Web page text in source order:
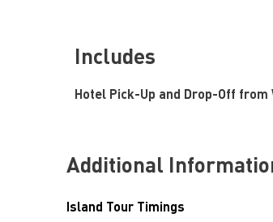
Includes
Hotel Pick-Up and Drop-Off
Additional
Island Tour Timings